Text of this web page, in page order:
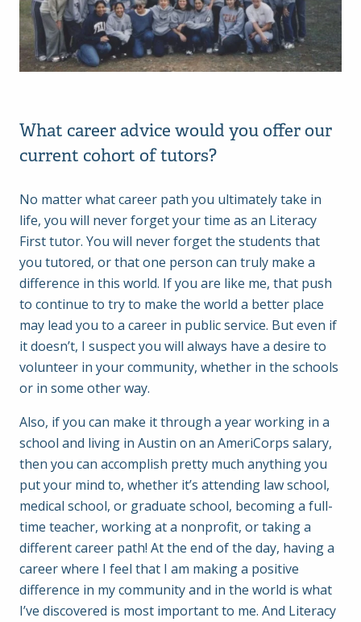
What career advice would you offer our
current cohort of tutors?
No matter what career path you ultimately take in
life, you will never forget your time as an Literacy
First tutor. You will never forget the students that
you tutored, or that one person can truly make a
difference in this world. If you are like me, that push
to continue to try to make the world a better place
may lead you to a career in public service. But even if
it doesn’t, I suspect you will always have a desire to
volunteer in your community, whether in the schools
or in some other way.
Also, if you can make it through a year working in a
school and living in Austin on an AmeriCorps salary,
then you can accomplish pretty much anything you
put your mind to, whether it’s attending law school,
medical school, or graduate school, becoming a full-
time teacher, working at a nonprofit, or taking a
different career path! At the end of the day, having a
career where I feel that I am making a positive
difference in my community and in the world is what
I’ve discovered is most important to me. And Literacy